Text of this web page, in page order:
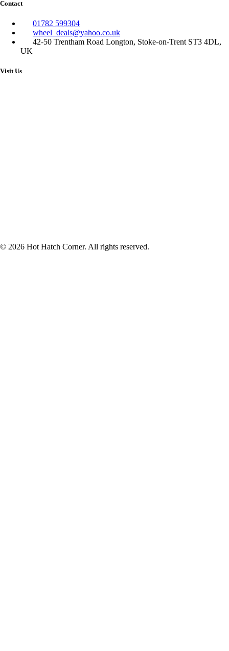
Contact
01782 599304
wheel_deals@yahoo.co.uk
42-50 Trentham Road Longton, Stoke-on-Trent ST3 4DL,
UK
Visit Us
© 2026 Hot Hatch Corner. All rights reserved.